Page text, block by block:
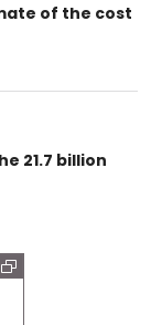
of the cost
21.7 billion